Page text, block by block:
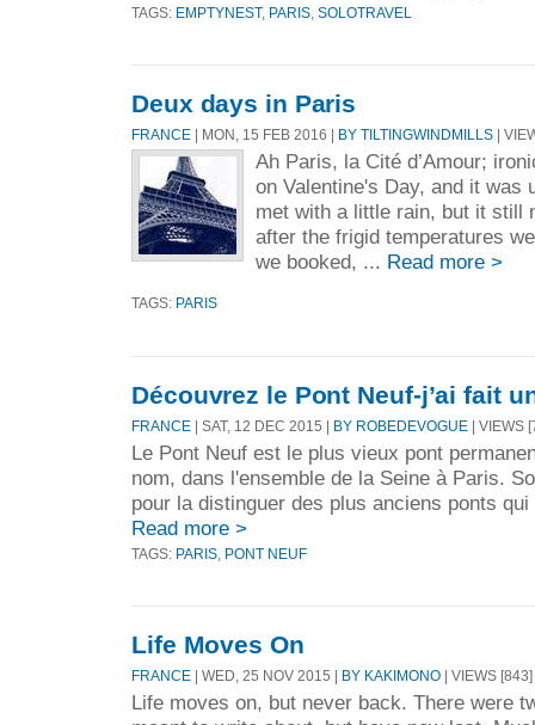
TAGS: EMPTYNEST, PARIS SOLOTRAVEL
Deux days in Paris
FRANCE | MON, 15 FEB 2016 | BY TILTINGWINDMILLS |
Ah Paris, la Cité d’Amour;
on Valentine's Day, and it was
met with a little rain, but it still
after the frigid temperatures
we booked, ... Read more >
TAGS: PARIS
Découvrez le Pont Neuf-j’ai fait
FRANCE | SAT, 12 DEC 2015 | BY ROBEDEVOGUE | VIEWS
Le Pont Neuf est le plus vieux pont
nom, dans l'ensemble de la Seine à Paris.
pour la distinguer des plus anciens ponts
Read more >
TAGS: PARIS PONT NEUF
Life Moves On
FRANCE | WED, 25 NOV 2015 | BY KAKIMONO | VIEWS [843]
Life moves on, but never back. There were